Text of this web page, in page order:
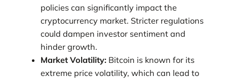
policies can significantly impact the
cryptocurrency market. Stricter regulations
could dampen investor sentiment and
hinder growth.
Market Volatility: Bitcoin is known for its
extreme price volatility, which can lead to